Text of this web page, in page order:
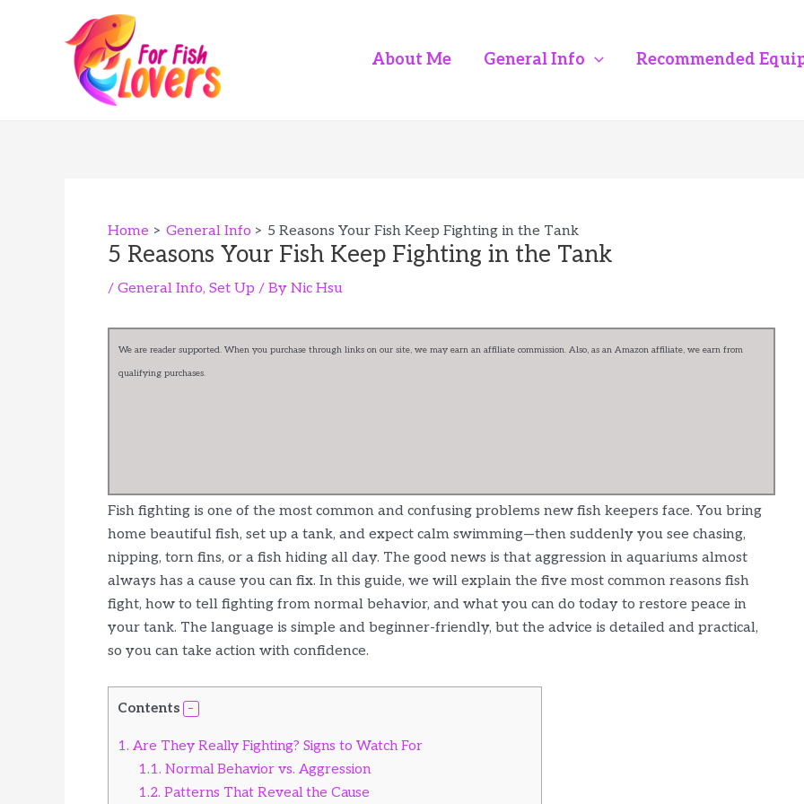
About Me General Info Recommended
Home General Info 5 Reasons Your Fish Keep Fighting in the Tank
5 Reasons Your Fish Keep Fighting in the Tank
/ General Info, Set Up / By Nic Hsu
We are reader supported. When you purchase through links on our site, we may earn an affiliate commission. Also, as an Amazon affiliate, we earn from
qualifying purchases.
Fish fighting is one of the most common and confusing problems new fish keepers face. You bring
home beautiful fish, set up a tank, and expect calm swimming—then suddenly you see chasing,
nipping, torn fins, or a fish hiding all day. The good news is that aggression in aquariums almost
always has a cause you can fix. In this guide, we will explain the five most common reasons fish
fight, how to tell fighting from normal behavior, and what you can do today to restore peace in
your tank. The language is simple and beginner-friendly, but the advice is detailed and practical,
so you can take action with confidence.
Contents
1. Are They Really Fighting? Signs to Watch For
1.1. Normal Behavior vs. Aggression
1.2. Patterns That Reveal the Cause